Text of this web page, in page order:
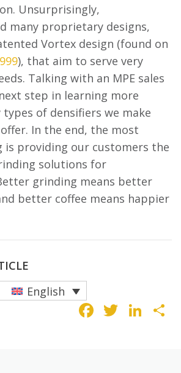
Unsurprisingly,
many proprietary designs,
Vortex design (found on
), that aim to serve very
Talking with an MPE sales
step in learning more
of densifiers we make
In the end, the most
providing our customers the
solutions for
grinding means better
better coffee means happier
English